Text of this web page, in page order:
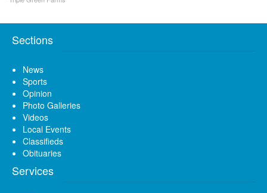
Sections
News
Sports
Opinion
Photo Galleries
Videos
Local Events
Classifieds
Obituaries
Services